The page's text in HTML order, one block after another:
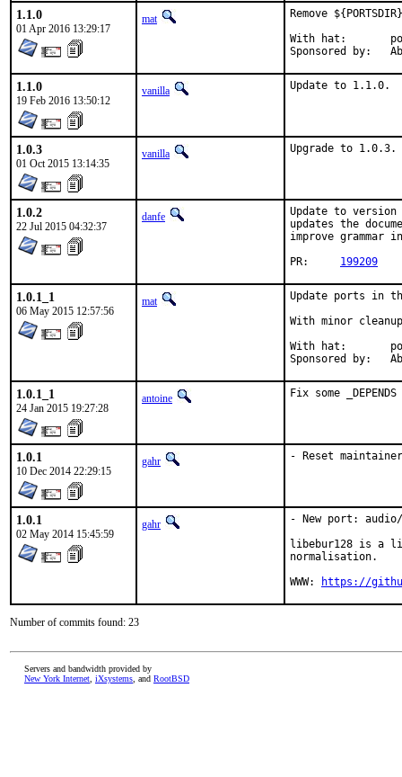
1.1.0
01 Apr 2016 13:29:17
mat
Remove
With hat:	portmgr
1.1.0
19 Feb 2016 13:50:12
vanilla Update to 1.1.0.
1.0.3
01 Oct 2015 13:14:35
vanilla Upgrade to 1.0.3.
1.0.2
22 Jul 2015 04:32:37
danfe
Update to
updates the
improve
199209
1.0.1_1
06 May 2015 12:57:56
mat
Update ports in
With minor
With hat:	portmgr
1.0.1_1
24 Jan 2015 19:27:28
antoine Fix some _DEPENDS
1.0.1
10 Dec 2014 22:29:15
gahr - Reset
1.0.1
02 May 2014 15:45:59
gahr
- New port:
libebur128 is a
normalisation.
WWW:
https://
Number of commits found: 23
Servers and bandwidth provided by
New York Internet iXsystems , and RootBSD